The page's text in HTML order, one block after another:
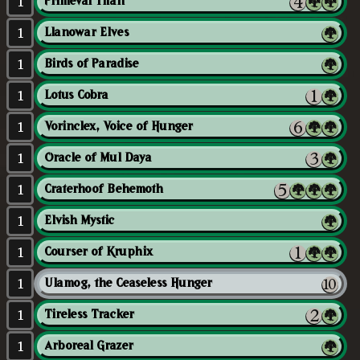
1 Llanowar Elves
1 Birds of Paradise
1 Lotus Cobra
1 Vorinclex, Voice of Hunger
1 Oracle of Mul Daya
1 Craterhoof Behemoth
1 Elvish Mystic
1 Courser of Kruphix
1 Ulamog, the Ceaseless Hunger
1 Tireless Tracker
1 Arboreal Grazer